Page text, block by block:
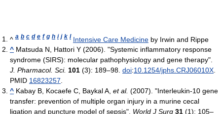
^ a b c d e f g h i j k l Intensive Care Medicine by Irwin and Rippe
^ Matsuda N, Hattori Y (2006). "Systemic inflammatory response
syndrome (SIRS): molecular pathophysiology and gene therapy".
J. Pharmacol. Sci. 101 (3): 189–98. doi:10.1254/jphs.CRJ06010X
PMID 16823257
^ Kabay B, Kocaefe C, Baykal A, et al. (2007). "Interleukin-10 gene
transfer: prevention of multiple organ injury in a murine cecal
ligation and puncture model of sepsis". World J Surg 31 (1): 105–